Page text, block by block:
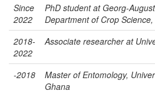
Since
2022
PhD student at Georg-
Department of Crop
2018-
2022
Associate researcher at
-2018
Master of Entomology,
Ghana